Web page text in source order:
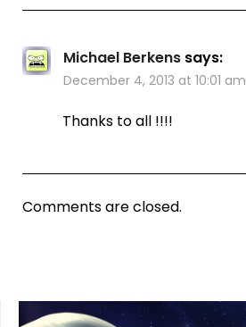
Michael Berkens says:
December 4, 2013 at 10:01 am
Thanks to all !!!!
Comments are closed.